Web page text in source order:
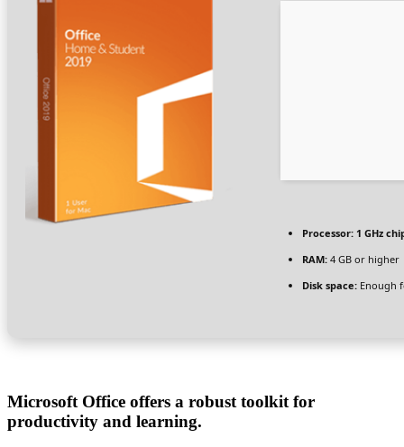
Processor: 1 GHz
RAM: 4 GB or higher
Disk space: Enough
Microsoft Office offers a robust toolkit for
productivity and learning.